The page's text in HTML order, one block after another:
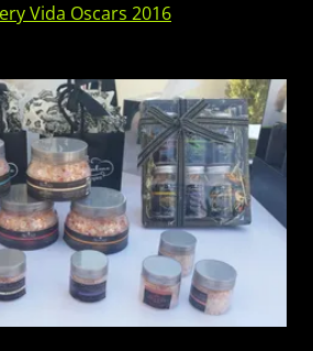
Vida Oscars 2016